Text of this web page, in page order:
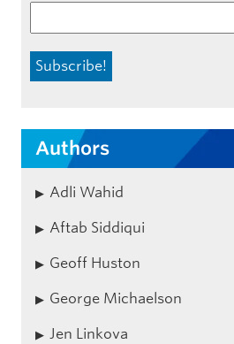
Authors
Adli Wahid
Aftab Siddiqui
Geoff Huston
George Michaelson
Jen Linkova